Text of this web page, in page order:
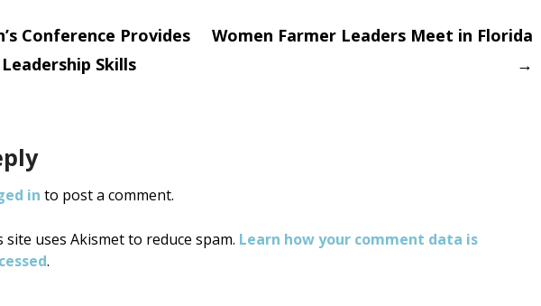
Conference Provides
Skills
Women Farmer Leaders Meet in Florida
→
in to post a comment.
site uses Akismet to reduce spam. Learn how your comment data is
.